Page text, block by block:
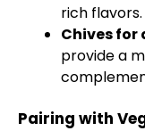
rich flavors.
Chives for
provide a
Pairing with